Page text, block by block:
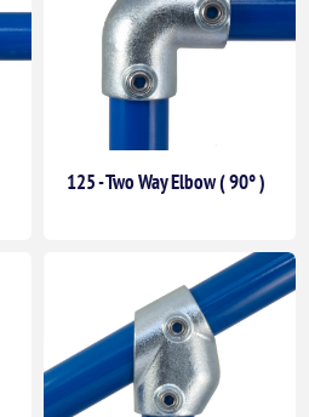
125 - Two Way Elbow ( 90° )